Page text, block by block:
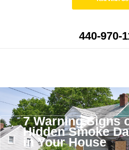
440-970-
7 Warning Signs
Hidden Smoke
in Your House